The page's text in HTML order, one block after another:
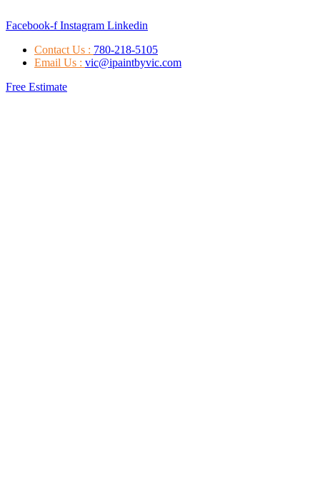
Facebook-f Instagram Linkedin
Contact Us : 780-218-5105
Email Us : vic@ipaintbyvic.com
Free Estimate